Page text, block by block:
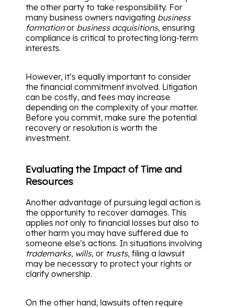
the other party to take responsibility. For
many business owners navigating business
formationor business acquisitions, ensuring
compliance is critical to protecting long‑term
interests.
However, it’s equally important to consider
the financial commitment involved. Litigation
can be costly, and fees may increase
depending on the complexity of your matter.
Before you commit, make sure the potential
recovery or resolution is worth the
investment.
Evaluating the Impact of Time and
Resources
Another advantage of pursuing legal action is
the opportunity to recover damages. This
applies not only to financial losses but also to
other harm you may have suffered due to
someone else's actions. In situations involving
trademarks, wills, or trusts, filing a lawsuit
may be necessary to protect your rights or
clarify ownership.
On the other hand, lawsuits often require